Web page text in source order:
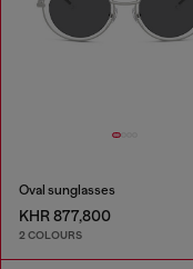
Oval sunglasses
KHR 877,800
2 COLOURS